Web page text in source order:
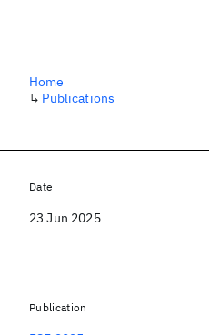
Home
↳ Publications
Date
23 Jun 2025
Publication